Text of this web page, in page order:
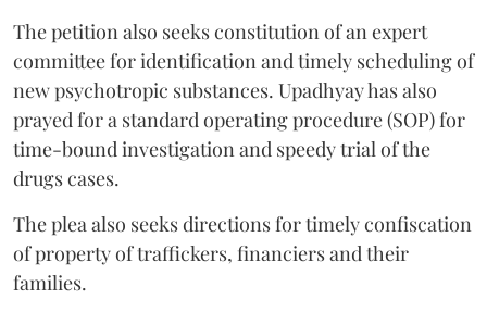
The petition also seeks constitution of an expert
committee for identification and timely scheduling of
new psychotropic substances. Upadhyay has also
prayed for a standard operating procedure (SOP) for
time-bound investigation and speedy trial of the
drugs cases.
The plea also seeks directions for timely confiscation
of property of traffickers, financiers and their
families.